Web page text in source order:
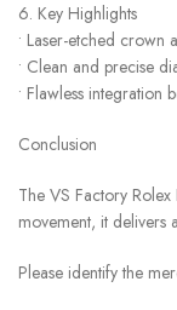
6. Key Highlights
• Laser-etched crown
• Clean and precise
• Flawless integration
Conclusion
The VS Factory
movement, it delivers
Please identify the